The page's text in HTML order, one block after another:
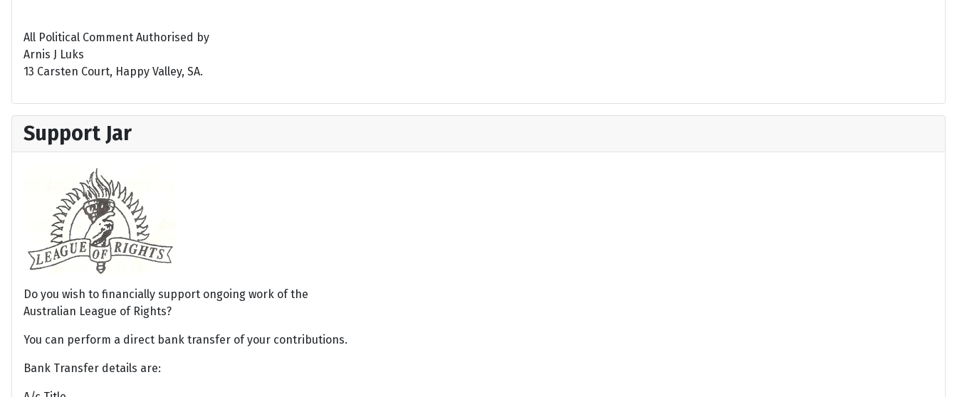
All Political Comment Authorised by
Arnis J Luks
13 Carsten Court, Happy Valley, SA.
Support Jar
Do you wish to financially support ongoing work of the
Australian League of Rights?
You can perform a direct bank transfer of your contributions.
Bank Transfer details are: